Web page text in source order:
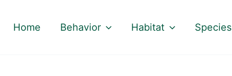
Home Behavior Habitat Species